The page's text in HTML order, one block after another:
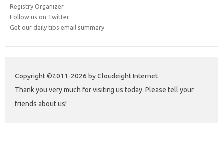
Registry Organizer
Follow us on Twitter
Get our daily tips email summary
Copyright ©2011-2026 by Cloudeight Internet
Thank you very much for visiting us today. Please tell your
friends about us!